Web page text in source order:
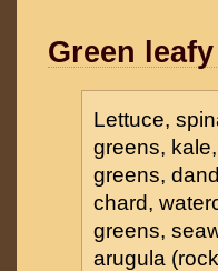
Green
Lettuce,
greens,
greens,
chard,
greens,
arugula